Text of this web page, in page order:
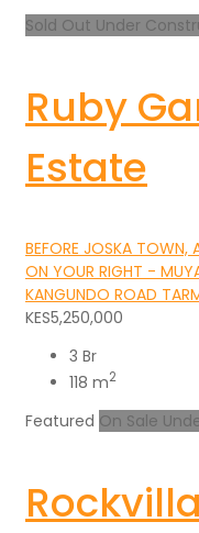
Sold Out Under
Ruby
Estate
BEFORE JOSKA TOWN,
ON YOUR RIGHT -
KANGUNDO ROAD
KES5,250,000
3 Br
118 m2
Featured On Sale